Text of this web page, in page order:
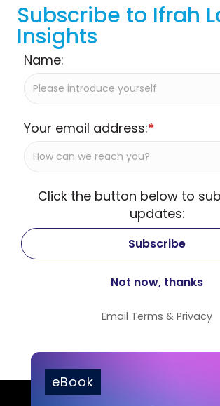
Subscribe to Ifrah
Insights
Name:
Your email address:*
Click the button below to
updates:
Email Terms & Privacy
eBook